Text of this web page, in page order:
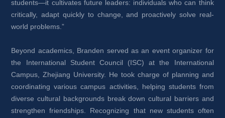
students—it cultivates future leaders: individuals who can think
critically, adapt quickly to change, and proactively solve real-
world problems.”
Beyond academics, Branden served as an event organizer for
the International Student Council (ISC) at the International
Campus, Zhejiang University. He took charge of planning and
coordinating various campus activities, helping students from
diverse cultural backgrounds break down cultural barriers and
strengthen friendships. Recognizing that new students often